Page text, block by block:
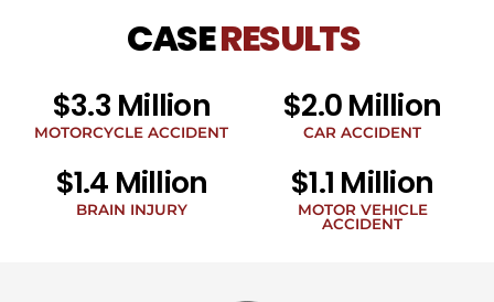
CASERESULTS
$3.3 Million
MOTORCYCLE ACCIDENT
$2.0 Million
CAR ACCIDENT
$1.4 Million
BRAIN INJURY
$1.1 Million
MOTOR VEHICLE
ACCIDENT